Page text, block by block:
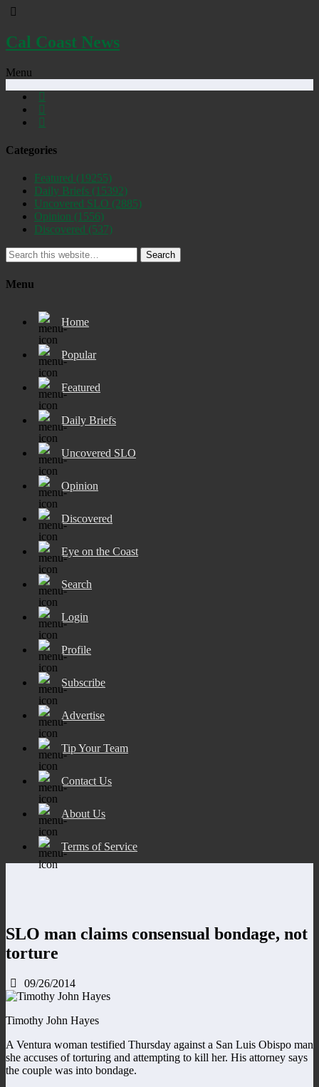
Cal Coast News
Menu
Categories
Featured (19255)
Daily Briefs (15392)
Uncovered SLO (2885)
Opinion (1556)
Discovered (537)
Search
Menu
Home
Popular
Featured
Daily Briefs
Uncovered SLO
Opinion
Discovered
Eye on the Coast
Search
Login
Profile
Subscribe
Advertise
Tip Your Team
Contact Us
About Us
Terms of Service
SLO man claims consensual bondage, not
torture
09/26/2014
Timothy John Hayes
A Ventura woman testified Thursday against a San Luis Obispo man
she accuses of torturing and attempting to kill her. His attorney says
the couple was into bondage.